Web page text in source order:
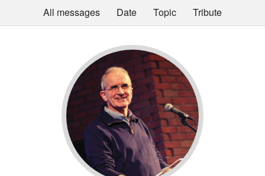
All messages Date Topic Tribute